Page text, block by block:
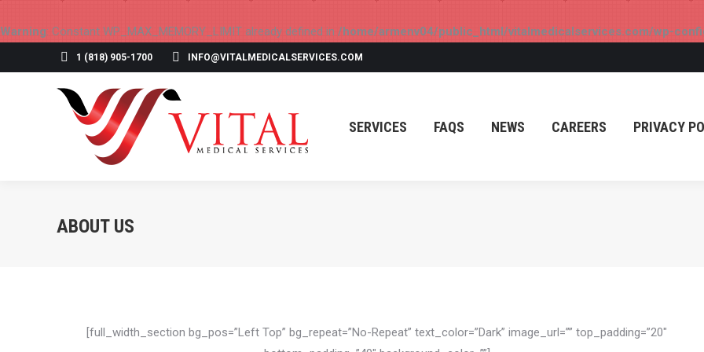
Warning: Constant WP_MAX_MEMORY_LIMIT already defined in /home/armenv04/public_html/vitalmedicalservices.com/wp-
1 (818) 905-1700 INFO@VITALMEDICALSERVICES.COM
SERVICES FAQS NEWS CAREERS PRIVACY
ABOUT US
[full_width_section bg_pos=”Left Top” bg_repeat=”No-Repeat” text_color=”Dark” image_url=”” top_padding=”20″
SERVICES FAQS NEWS CAREERS PRIVACY